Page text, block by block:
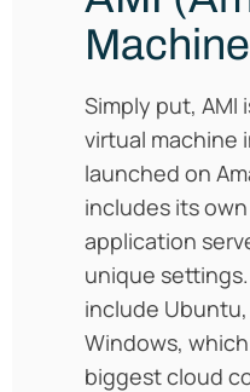
Simply put,
virtual machine
launched on
includes its
application
unique
include Ubuntu,
Windows, which
biggest cloud